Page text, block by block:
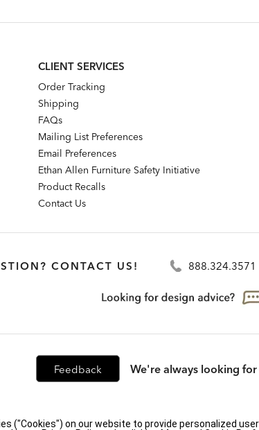
CLIENT SERVICES
Order Tracking
Shipping
FAQs
Mailing List Preferences
Email Preferences
Ethan Allen Furniture Safety Initiative
Product Recalls
Contact Us
CONTACT US! 888.324.3571
Feedback We're always looking
or Share My Personal Information (CA residents only)| CA
("Cookies") on our website to provide personalized user